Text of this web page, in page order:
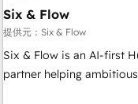
150+ clients across Sales
Data Hub and CMS • ISO/
and ISO 42001:2023
• GuardHub: our AI
Six & Flow
提供元：Six & Flow
Six & Flow is an AI-first
partner helping